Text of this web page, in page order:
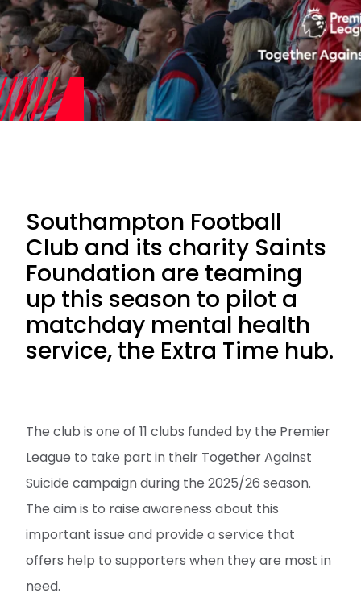
Southampton Football
Club and its charity Saints
Foundation are teaming
up this season to pilot a
matchday mental health
service, the Extra Time hub.
The club is one of 11 clubs funded by the Premier
League to take part in their Together Against
Suicide campaign during the 2025/26 season.
The aim is to raise awareness about this
important issue and provide a service that
offers help to supporters when they are most in
need.